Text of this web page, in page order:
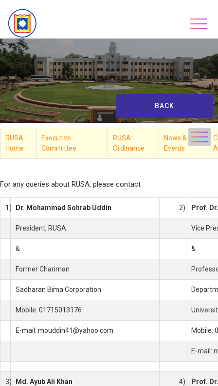
content
BACK
RUSA
Home
Executive
Committee
RUSA:
Ordinance
News &
Events
For any queries about RUSA, please contact
1) Dr. Mohammad Sohrab Uddin 2) Prof.
President, RUSA Vice
& &
Former Chariman
Sadharan Bima Corporation
Mobile: 01715013176
E-mail: mouddin41@yahoo.com Mobile:
E-mail:
3) Md. Ayub Ali Khan 4) Prof.